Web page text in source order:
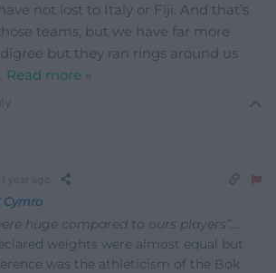
not lost to Italy or Fiji. And that’s
teams, but we have far more
but they ran rings around us
Read more »
Cymro
huge compared to ours players”….
weights were almost equal but
was the athleticism of the Bok